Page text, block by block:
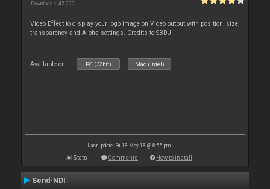
Downloads: 45 799
Video Effect to display your logo image on Video output with position, size,
transparency and Alpha settings. Credits to SBDJ
Available on : PC (32bit) Mac (Intel)
Last update: Fri 18 May 18 @ 8:55 pm
Stats Comments How to install
Send-NDI